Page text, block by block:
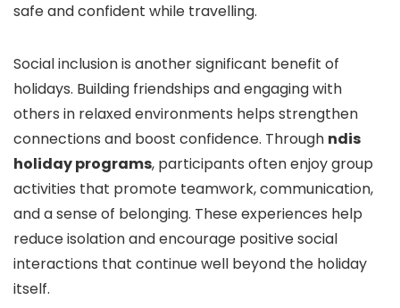
safe and confident while travelling.
Social inclusion is another significant benefit of
holidays. Building friendships and engaging with
others in relaxed environments helps strengthen
connections and boost confidence. Through ndis
holiday programs, participants often enjoy group
activities that promote teamwork, communication,
and a sense of belonging. These experiences help
reduce isolation and encourage positive social
interactions that continue well beyond the holiday
itself.